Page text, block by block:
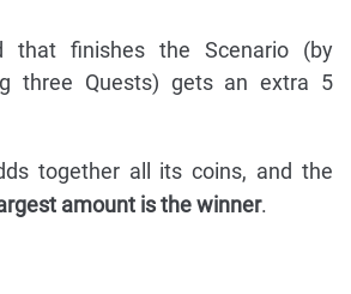
that finishes the Scenario (by
three Quests) gets an extra 5
together all its coins, and the
amount is the winner.